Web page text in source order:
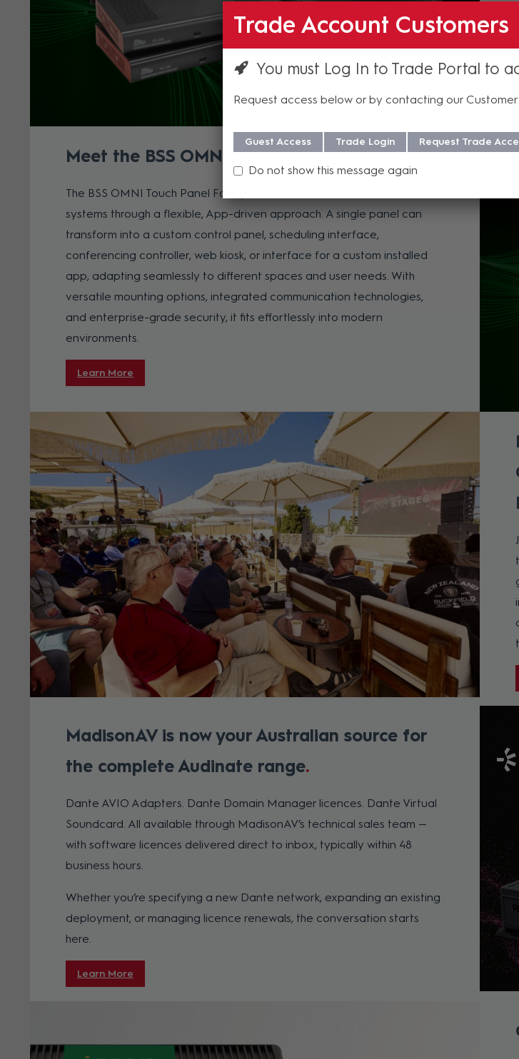
Meet the BSS OMNI Touch Panel Family
The BSS OMNI Touch Panel Family redefines how users interact with AV
systems through a flexible, App-driven approach. A single panel can
transform into a custom control panel, scheduling interface,
conferencing controller, web kiosk, or interface for a custom installed
app, adapting seamlessly to different spaces and user needs. With
versatile mounting options, integrated communication technologies,
and enterprise-grade security, it fits effortlessly into modern
environments.
Learn More
MadisonAV is now your Australian source for
the complete Audinate range
Dante AVIO Adapters. Dante Domain Manager licences. Dante Virtual
Soundcard. All available through MadisonAV’s technical sales team —
with software licences delivered direct to inbox, typically within 48
business hours.
Whether you’re specifying a new Dante network, expanding an existing
deployment, or managing licence renewals, the conversation starts
here.
Learn More
Trade Account Customers
You must Log In to Trade Portal to
Request access below or by contacting our Customer
Guest Access Trade Login Request Trade
Do not show this message again